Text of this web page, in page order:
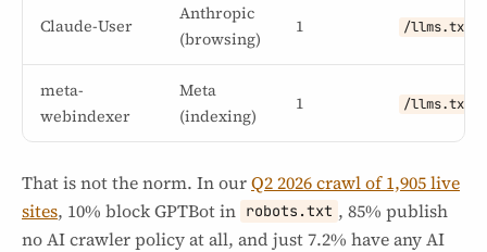
Claude-User
Anthropic
(browsing)
1 /llms.txt
meta-
webindexer
Meta
(indexing)
1 /llms.txt
That is not the norm. In ourQ2 2026 crawl of 1,905 live
sites, 10% block GPTBot in robots.txt , 85% publish
no AI crawler policy at all, and just 7.2% have any AI